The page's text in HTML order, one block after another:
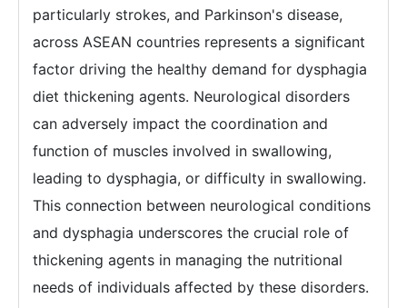
particularly strokes, and Parkinson's disease,
across ASEAN countries represents a significant
factor driving the healthy demand for dysphagia
diet thickening agents. Neurological disorders
can adversely impact the coordination and
function of muscles involved in swallowing,
leading to dysphagia, or difficulty in swallowing.
This connection between neurological conditions
and dysphagia underscores the crucial role of
thickening agents in managing the nutritional
needs of individuals affected by these disorders.